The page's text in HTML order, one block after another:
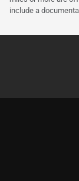
include a